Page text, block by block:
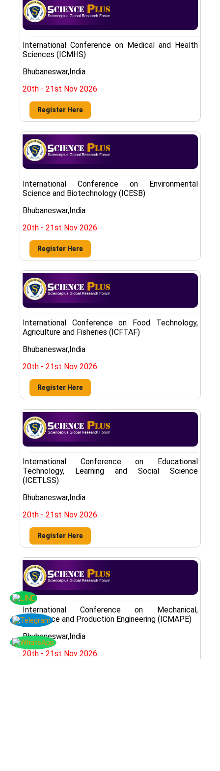
International Conference on Medical and Health
Sciences (ICMHS)
Bhubaneswar,India
20th - 21st Nov 2026
Register Here
International Conference on Environmental
Science and Biotechnology (ICESB)
Bhubaneswar,India
20th - 21st Nov 2026
Register Here
International Conference on Food Technology,
Agriculture and Fisheries (ICFTAF)
Bhubaneswar,India
20th - 21st Nov 2026
Register Here
International Conference on Educational
Technology, Learning and Social Science
(ICETLSS)
Bhubaneswar,India
20th - 21st Nov 2026
Register Here
International Conference on Mechanical,
Aerospace and Production Engineering (ICMAPE)
Bhubaneswar,India
20th - 21st Nov 2026